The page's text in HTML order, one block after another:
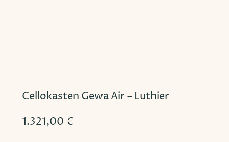
Cellokasten Gewa Air – Luthier
1.321,00 €